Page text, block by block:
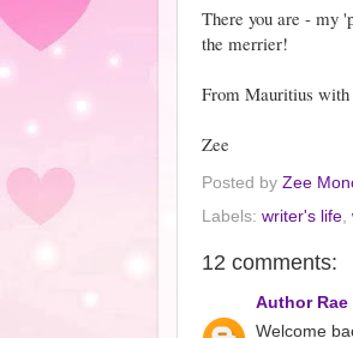
There you are - my
the merrier!
From Mauritius with
Zee
Posted by Zee
Labels: writer's life,
12 comments:
Author
Welcome